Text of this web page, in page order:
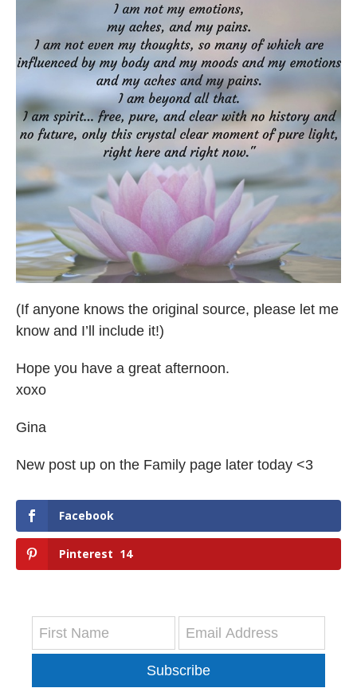
(If anyone knows the original source, please let me
know and I’ll include it!)
Hope you have a great afternoon.
xoxo
Gina
New post up on the Family page later today <3
Facebook
Pinterest 14
Subscribe